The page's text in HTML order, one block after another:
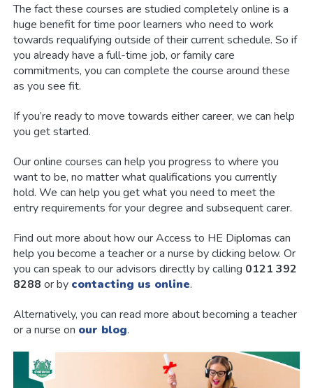
The fact these courses are studied completely online is a
huge benefit for time poor learners who need to work
towards requalifying outside of their current schedule. So if
you already have a full-time job, or family care
commitments, you can complete the course around these
as you see fit.
If you’re ready to move towards either career, we can help
you get started.
Our online courses can help you progress to where you
want to be, no matter what qualifications you currently
hold. We can help you get what you need to meet the
entry requirements for your degree and subsequent carer.
Find out more about how our Access to HE Diplomas can
help you become a teacher or a nurse by clicking below. Or
you can speak to our advisors directly by calling 0121 392
8288or by contacting us online.
Alternatively, you can read more about becoming a teacher
or a nurse on our blog.